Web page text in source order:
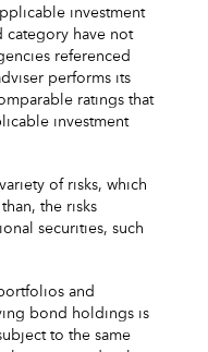
investment
category have not
referenced
performs its
ratings that
investment
of risks, which
the risks
securities, such
and
bond holdings is
to the same